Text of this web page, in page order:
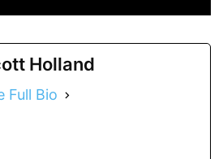
Holland
Full Bio